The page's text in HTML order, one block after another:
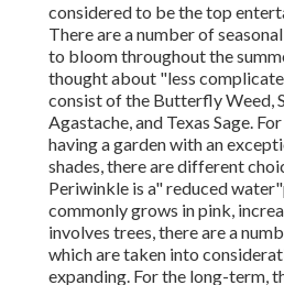
considered to be the top
There are a number of
to bloom throughout the
thought about "less
consist of the Butterfly Weed,
Agastache, and Texas Sage.
having a garden with an
shades, there are different
Periwinkle is a" reduced
commonly grows in pink,
involves trees, there are a
which are taken into
expanding. For the long-term,